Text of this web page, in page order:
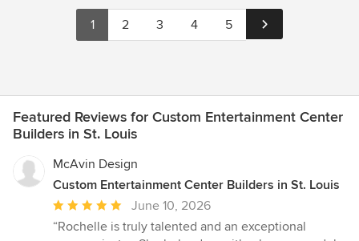
1 2 3 4 5
Featured Reviews for Custom Entertainment Center
Builders in St. Louis
McAvin Design
Custom Entertainment Center Builders in St. Louis
Average
rating:
June 10, 2026
“Rochelle is truly talented and an exceptional